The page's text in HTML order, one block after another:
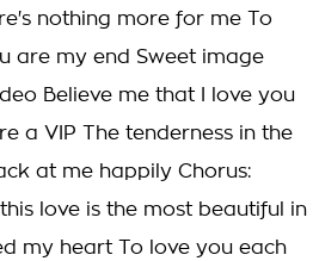
nothing more for me To
are my end Sweet image
Believe me that I love you
a VIP The tenderness in the
at me happily Chorus:
love is the most beautiful in
my heart To love you each